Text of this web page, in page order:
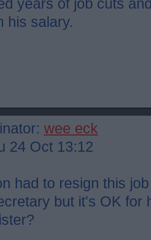
his salary.
wee eck
24 Oct 13:12
had to resign this
but it's OK for